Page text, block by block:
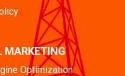
MARKETING
Optimization